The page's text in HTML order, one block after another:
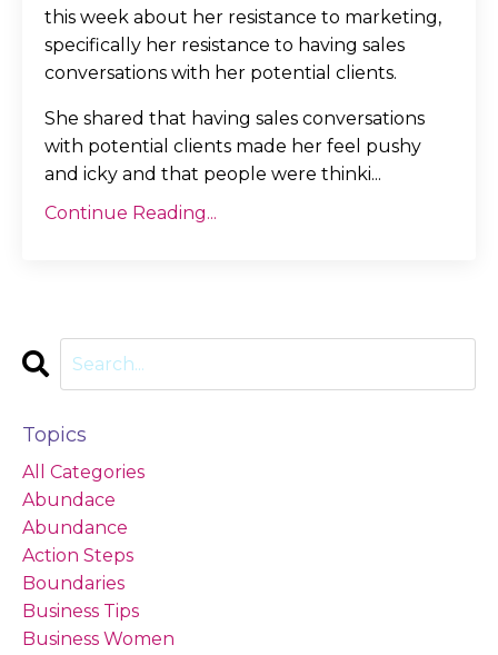
this week about her resistance to marketing,
specifically her resistance to having sales
conversations with her potential clients.
She shared that having sales conversations
with potential clients made her feel pushy
and icky and that people were thinki...
Continue Reading...
Topics
All Categories
Abundace
Abundance
Action Steps
Boundaries
Business Tips
Business Women